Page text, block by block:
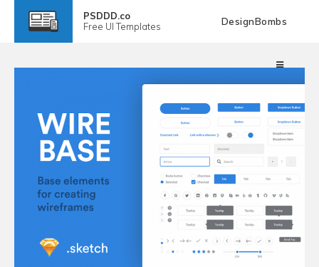
PSDDD.co
Free UI Templates DesignBombs